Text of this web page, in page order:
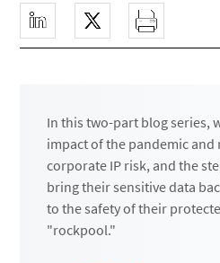
In this two-part blog series,
impact of the pandemic
corporate IP risk, and the
bring their sensitive data
to the safety of their
"rockpool."